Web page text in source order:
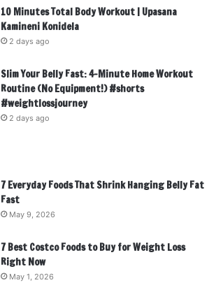
10 Minutes Total Body Workout | Upasana
Kamineni Konidela
2 days ago
Slim Your Belly Fast: 4-Minute Home Workout
Routine (No Equipment!) #shorts
#weightlossjourney
2 days ago
7 Everyday Foods That Shrink Hanging Belly Fat
Fast
May 9, 2026
7 Best Costco Foods to Buy for Weight Loss
Right Now
May 1, 2026